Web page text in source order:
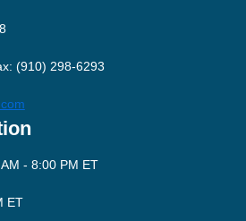
(910) 298-6293
- 8:00 PM ET
ET